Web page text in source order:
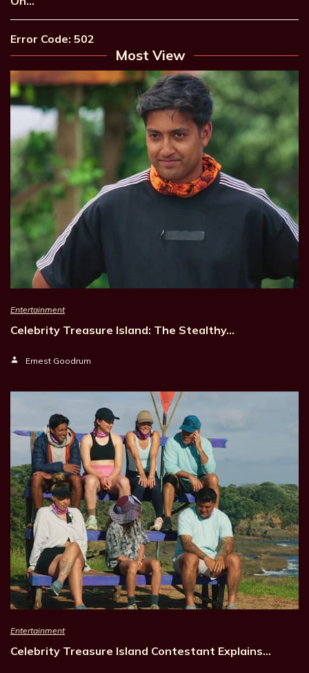
Error Code: 502
Most View
Entertainment
Celebrity Treasure Island: The Stealthy…
Ernest Goodrum
Entertainment
Celebrity Treasure Island Contestant Explains…